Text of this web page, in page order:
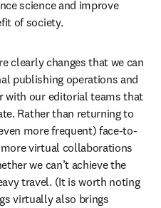
science and improve
of society.
clearly changes that we can
publishing operations and
with our editorial teams that
Rather than returning to
more frequent) face-to-
more virtual collaborations
we can’t achieve the
travel. (It is worth noting
virtually also brings